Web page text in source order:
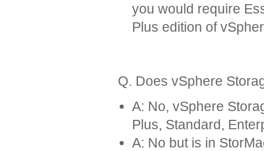
you would require
Plus edition of
Q. Does vSphere
A: No, vSphere
Plus, Standard,
A: No but is in